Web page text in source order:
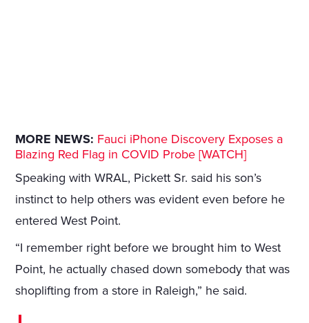
MORE NEWS: Fauci iPhone Discovery Exposes a
Blazing Red Flag in COVID Probe [WATCH]
Speaking with WRAL, Pickett Sr. said his son’s
instinct to help others was evident even before he
entered West Point.
“I remember right before we brought him to West
Point, he actually chased down somebody that was
shoplifting from a store in Raleigh,” he said.